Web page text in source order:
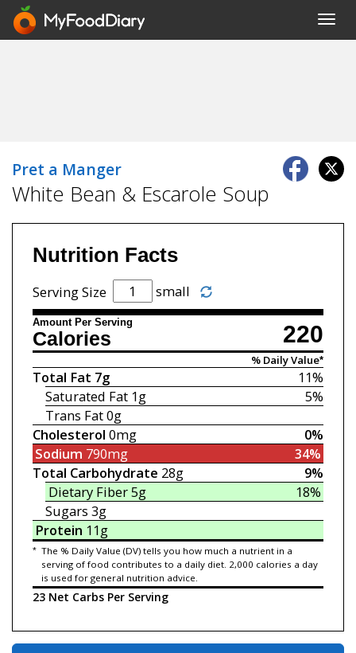
Pret a Manger
White Bean & Escarole Soup
Nutrition Facts
Serving Size small
Amount Per Serving 220
Calories
% Daily Value*
11%
Total Fat 7g
5%
Saturated Fat 1g
Trans Fat0g
0%
Cholesterol 0mg
34%
Sodium 790mg
9%
Total Carbohydrate 28g
18%
Dietary Fiber5g
Sugars 3g
Protein 11g
* The % Daily Value (DV) tells you how much a nutrient in a
serving of food contributes to a daily diet. 2,000 calories a day
is used for general nutrition advice.
23 Net Carbs Per Serving